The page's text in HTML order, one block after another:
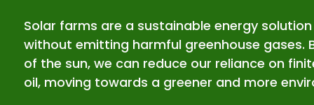
Solar farms are a sustainable energy
without emitting harmful greenhouse gases.
of the sun, we can reduce our reliance on
oil, moving towards a greener and more